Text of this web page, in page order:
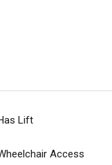
Lift
Access